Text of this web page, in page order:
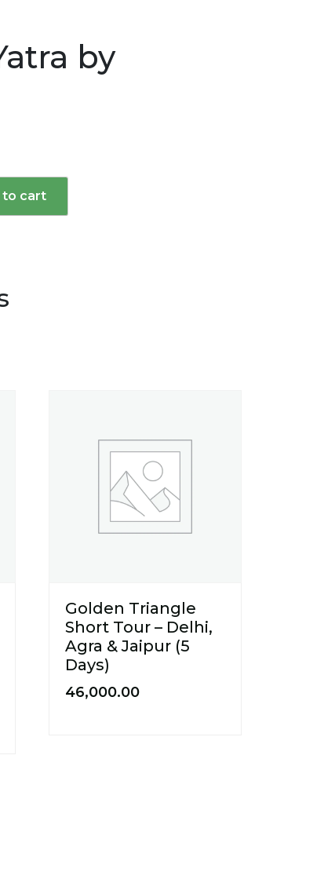
by
to cart
Golden Triangle
Short Tour – Delhi,
Agra & Jaipur (5
Days)
46,000.00